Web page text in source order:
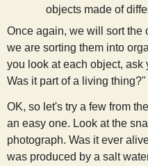
objects made of
Once again, we will sort the
we are sorting them into
you look at each object,
Was it part of a living thing?"
OK, so let's try a few from
an easy one. Look at the
photograph. Was it ever
was produced by a salt